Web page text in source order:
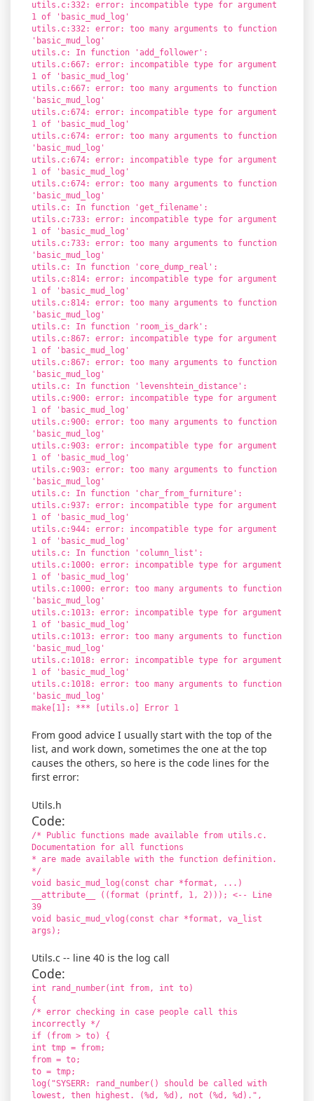
utils.c:332: error: incompatible type for argument
1 of 'basic_mud_log'
utils.c:332: error: too many arguments to function
'basic_mud_log'
utils.c: In function 'add_follower':
utils.c:667: error: incompatible type for argument
1 of 'basic_mud_log'
utils.c:667: error: too many arguments to function
'basic_mud_log'
utils.c:674: error: incompatible type for argument
1 of 'basic_mud_log'
utils.c:674: error: too many arguments to function
'basic_mud_log'
utils.c:674: error: incompatible type for argument
1 of 'basic_mud_log'
utils.c:674: error: too many arguments to function
'basic_mud_log'
utils.c: In function 'get_filename':
utils.c:733: error: incompatible type for argument
1 of 'basic_mud_log'
utils.c:733: error: too many arguments to function
'basic_mud_log'
utils.c: In function 'core_dump_real':
utils.c:814: error: incompatible type for argument
1 of 'basic_mud_log'
utils.c:814: error: too many arguments to function
'basic_mud_log'
utils.c: In function 'room_is_dark':
utils.c:867: error: incompatible type for argument
1 of 'basic_mud_log'
utils.c:867: error: too many arguments to function
'basic_mud_log'
utils.c: In function 'levenshtein_distance':
utils.c:900: error: incompatible type for argument
1 of 'basic_mud_log'
utils.c:900: error: too many arguments to function
'basic_mud_log'
utils.c:903: error: incompatible type for argument
1 of 'basic_mud_log'
utils.c:903: error: too many arguments to function
'basic_mud_log'
utils.c: In function 'char_from_furniture':
utils.c:937: error: incompatible type for argument
1 of 'basic_mud_log'
utils.c:944: error: incompatible type for argument
1 of 'basic_mud_log'
utils.c: In function 'column_list':
utils.c:1000: error: incompatible type for argument
1 of 'basic_mud_log'
utils.c:1000: error: too many arguments to function
'basic_mud_log'
utils.c:1013: error: incompatible type for argument
1 of 'basic_mud_log'
utils.c:1013: error: too many arguments to function
'basic_mud_log'
utils.c:1018: error: incompatible type for argument
1 of 'basic_mud_log'
utils.c:1018: error: too many arguments to function
'basic_mud_log'
make[1]: *** [utils.o] Error 1
From good advice I usually start with the top of the
list, and work down, sometimes the one at the top
causes the others, so here is the code lines for the
first error:
Utils.h
Code:
/* Public functions made available from utils.c.
Documentation for all functions
* are made available with the function definition.
*/
void basic_mud_log(const char *format, ...)
__attribute__ ((format (printf, 1, 2))); <-- Line
39
void basic_mud_vlog(const char *format, va_list
args);
Utils.c -- line 40 is the log call
Code:
int rand_number(int from, int to)
{
/* error checking in case people call this
incorrectly */
if (from > to) {
int tmp = from;
from = to;
to = tmp;
log("SYSERR: rand_number() should be called with
lowest, then highest. (%d, %d), not (%d, %d).",